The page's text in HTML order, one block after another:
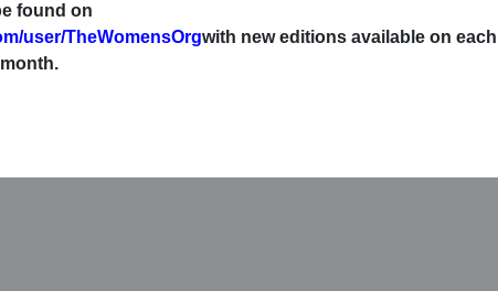
found on
user/TheWomensOrgwith new editions available on each